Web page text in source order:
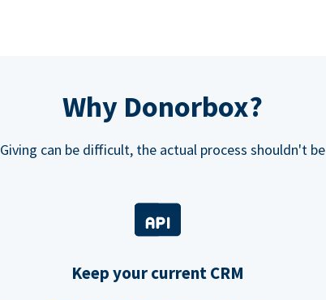
Why Donorbox?
Giving can be difficult, the actual process shouldn't be
Keep your current CRM